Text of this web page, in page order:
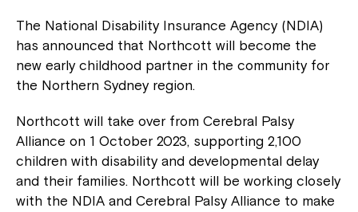
The National Disability Insurance Agency (NDIA)
has announced that Northcott will become the
new early childhood partner in the community for
the Northern Sydney region.
Northcott will take over from Cerebral Palsy
Alliance on 1 October 2023, supporting 2,100
children with disability and developmental delay
and their families. Northcott will be working closely
with the NDIA and Cerebral Palsy Alliance to make